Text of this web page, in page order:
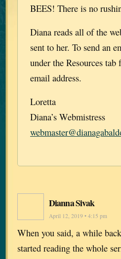
BEES! There is no
Diana reads all of the
sent to her. To send an
under the Resources
email address.
Loretta
Diana’s Webmistress
Dianna Sivak
April 12, 2019 • 4:15 pm
When you said, a while
started reading the whole